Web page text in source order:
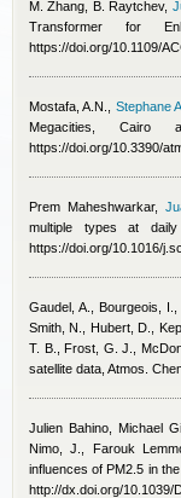
M. Zhang, B. Raytchev,
Transformer for
https://doi.org/10.1109/
Mostafa, A.N.
Stephane
Megacities,
https://doi.org/10.3390/
Prem Maheshwarkar,
multiple types at
https://doi.org/10.1016/
Gaudel, A., Bourgeois,
Smith, N., Hubert, D.,
T. B., Frost, G. J.,
satellite data, Atmos.
Julien Bahino
Michael
Nimo, J.
Farouk
influences of PM2.5 in
http://dx.doi.org/10.1039/